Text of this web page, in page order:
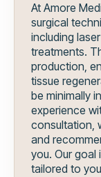
At Amore
surgical
including
treatments.
production,
tissue
be minimally
experience
consultation,
and
you. Our goal
tailored to